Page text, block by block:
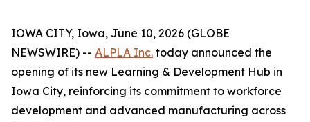
IOWA CITY, Iowa, June 10, 2026 (GLOBE
NEWSWIRE) -- ALPLA Inc. today announced the
opening of its new Learning & Development Hub in
Iowa City, reinforcing its commitment to workforce
development and advanced manufacturing across